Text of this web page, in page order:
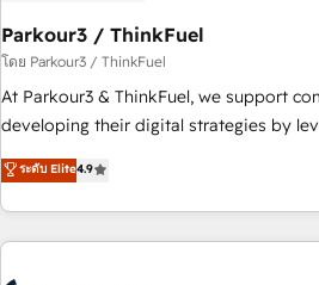
migration et intégration des bases de
Développement des interfaces avec
Configuration de la plateforme HubSpot 📈
de rapports et tableaux de bord 🤝 Book Process &
Parkour3 / ThinkFuel
โดย Parkour3 / ThinkFuel
At Parkour3 & ThinkFuel, we support
developing their digital strategies by
technologies and automating their
processes to generate growth. Our offer
Strategy to Operations. We specialize
and implementation, web design, sales
ระดับ Elite4.9